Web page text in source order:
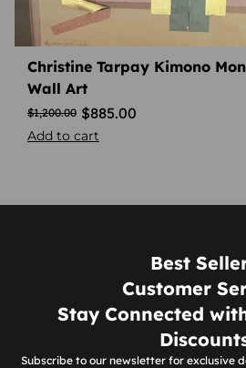
Christine Tarpay Kimono
Wall Art
$1,200.00 $885.00
Add to cart
Best
Customer
Stay Connected
Subscribe to our newsletter for exclusive